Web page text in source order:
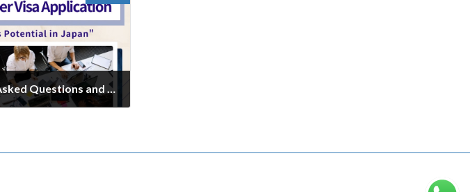
Part 5: Frequently Asked Questions and Expert Answers from an Administrative Scrivener